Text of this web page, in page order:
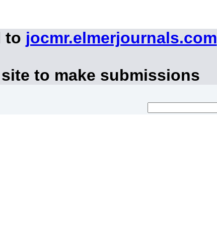
to jocmr.elmerjournals.com
to make submissions